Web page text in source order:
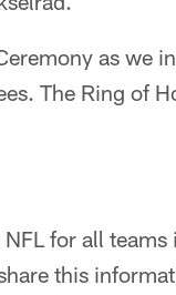
as we
The Ring of
for all teams
this